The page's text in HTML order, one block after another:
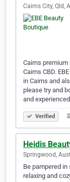
Cairns City, Qld,
Cairns
Cairns CBD.
in Cairns and
please try and
and
Verified
Heidis
Springwood,
Be pampered
relaxing and